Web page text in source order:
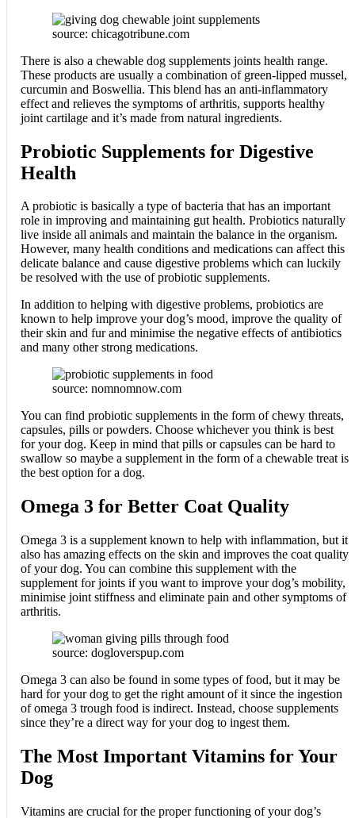
source: chicagotribune.com
There is also a chewable dog supplements joints health range.
These products are usually a combination of green-lipped mussel,
curcumin and Boswellia. This blend has an anti-inflammatory
effect and relieves the symptoms of arthritis, supports healthy
joint cartilage and it’s made from natural ingredients.
Probiotic Supplements for Digestive
Health
A probiotic is basically a type of bacteria that has an important
role in improving and maintaining gut health. Probiotics naturally
live inside all animals and maintain the balance in the organism.
However, many health conditions and medications can affect this
delicate balance and cause digestive problems which can luckily
be resolved with the use of probiotic supplements.
In addition to helping with digestive problems, probiotics are
known to help improve your dog’s mood, improve the quality of
their skin and fur and minimise the negative effects of antibiotics
and many other strong medications.
source: nomnomnow.com
You can find probiotic supplements in the form of chewy threats,
capsules, pills or powders. Choose whichever you think is best
for your dog. Keep in mind that pills or capsules can be hard to
swallow so maybe a supplement in the form of a chewable treat is
the best option for a dog.
Omega 3 for Better Coat Quality
Omega 3 is a supplement known to help with inflammation, but it
also has amazing effects on the skin and improves the coat quality
of your dog. You can combine this supplement with the
supplement for joints if you want to improve your dog’s mobility,
minimise joint stiffness and eliminate pain and other symptoms of
arthritis.
source: dogloverspup.com
Omega 3 can also be found in some types of food, but it may be
hard for your dog to get the right amount of it since the ingestion
of omega 3 trough food is indirect. Instead, choose supplements
since they’re a direct way for your dog to ingest them.
The Most Important Vitamins for Your
Dog
Vitamins are crucial for the proper functioning of your dog’s